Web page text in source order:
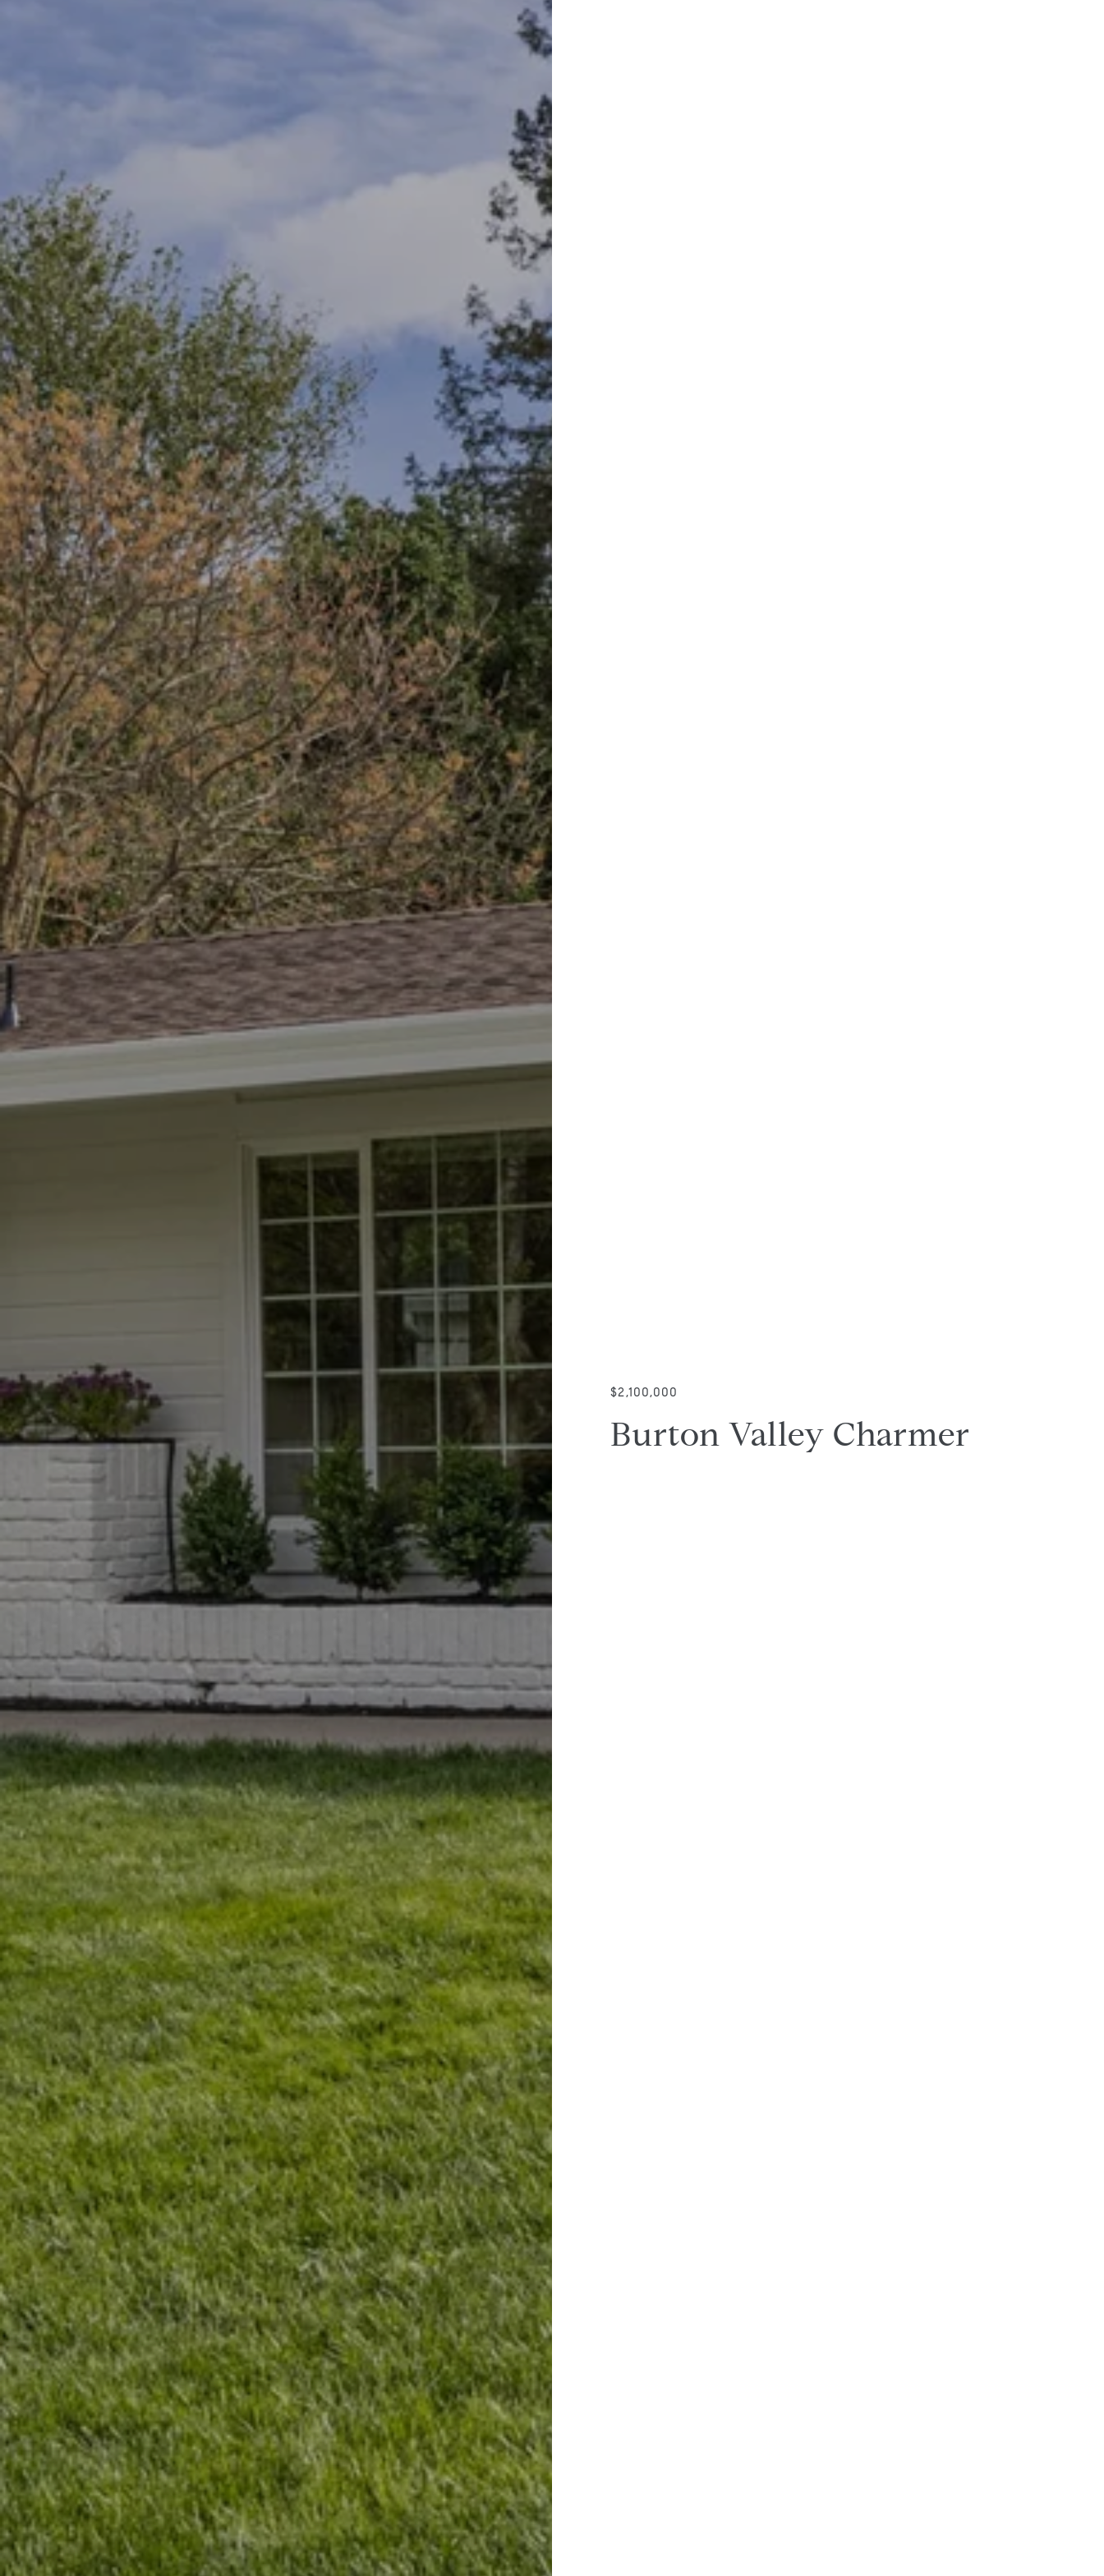
$2,100,000
Burton Valley Charmer